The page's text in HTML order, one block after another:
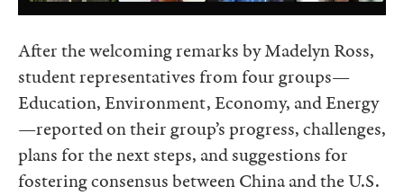
After the welcoming remarks by Madelyn Ross,
student representatives from four groups—
Education, Environment, Economy, and Energy
—reported on their group’s progress, challenges,
plans for the next steps, and suggestions for
fostering consensus between China and the U.S.